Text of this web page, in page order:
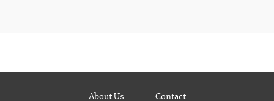
About Us Contact